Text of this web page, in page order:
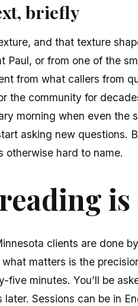
briefly
and that texture
Paul, or from one of the
from what callers from
the community for
morning when even the
asking new questions.
otherwise hard to name.
clients are done
matters is the
five minutes. You’ll be
Sessions can be in